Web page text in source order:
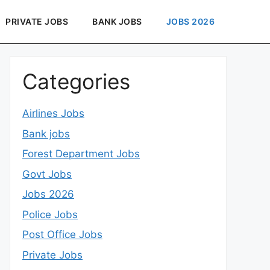
PRIVATE JOBS BANK JOBS JOBS 2026
Categories
Airlines Jobs
Bank jobs
Forest Department Jobs
Govt Jobs
Jobs 2026
Police Jobs
Post Office Jobs
Private Jobs